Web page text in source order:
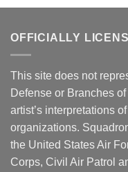
OFFICIALLY
This site does not
Defense or Branches
artist’s interpretations
organizations.
the United States Air
Corps, Civil Air Patrol